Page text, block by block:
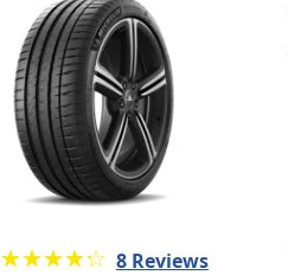
★★★★★
☆☆☆☆☆ 8 Reviews